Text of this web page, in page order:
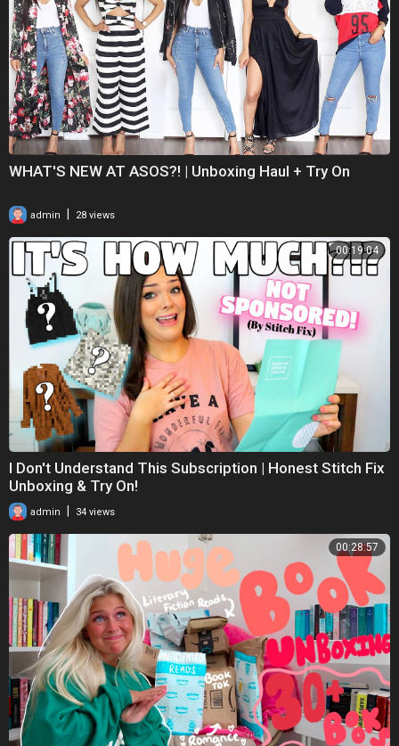
WHAT'S NEW AT ASOS?! | Unboxing Haul + Try On
admin 28 views
00:19:04
I Don't Understand This Subscription | Honest Stitch Fix
Unboxing & Try On!
admin 34 views
00:28:57